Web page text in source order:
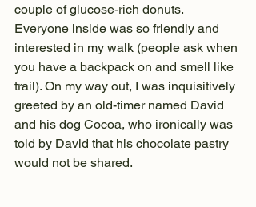
couple of glucose-rich donuts.
Everyone inside was so friendly and
interested in my walk (people ask when
you have a backpack on and smell like
trail). On my way out, I was inquisitively
greeted by an old-timer named David
and his dog Cocoa, who ironically was
told by David that his chocolate pastry
would not be shared.